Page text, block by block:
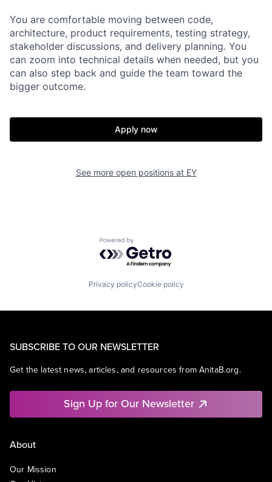
You are comfortable moving between code,
architecture, product requirements, testing strategy,
stakeholder discussions, and delivery planning. You
can zoom into technical details when needed, but you
can also step back and guide the team toward the
bigger outcome.
Apply now
See more open positions at EY
Powered by Getro.com
Privacy policyCookie policy
SUBSCRIBE TO OUR NEWSLETTER
Get the latest news, articles, and resources from AnitaB.org.
Sign Up for Our Newsletter
About
Our Mission